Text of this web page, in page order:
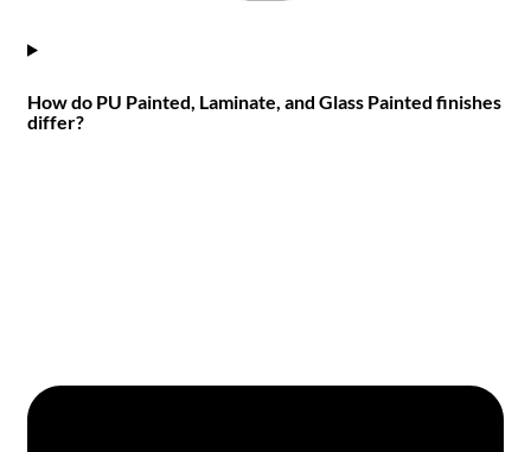
How do PU Painted, Laminate, and Glass Painted finishes
differ?